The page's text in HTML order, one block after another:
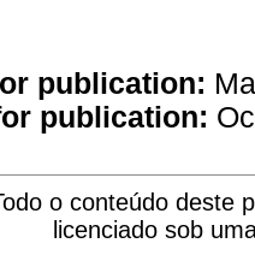
publication:
publication:
o conteúdo deste
licenciado sob